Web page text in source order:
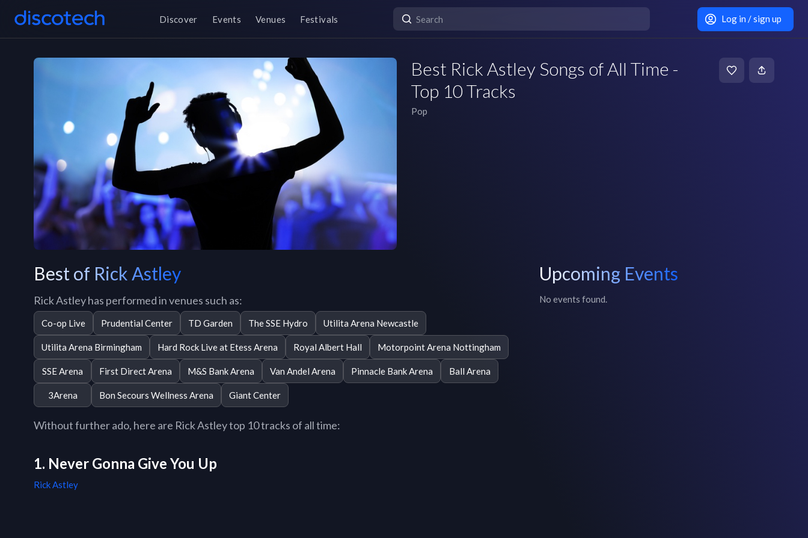
Discover Events Venues Festivals Log in / sign up
Best Rick Astley Songs of All Time -
Top 10 Tracks
Pop
Best of Rick Astley
Rick Astley has performed in venues such as:
Co-op Live Prudential Center TD Garden The SSE Hydro Utilita Arena Newcastle
Utilita Arena Birmingham Hard Rock Live at Etess Arena Royal Albert Hall Motorpoint Arena Nottingham
SSE Arena First Direct Arena M&S Bank Arena Van Andel Arena Pinnacle Bank Arena Ball Arena
3Arena Bon Secours Wellness Arena Giant Center
Without further ado, here are Rick Astley top 10 tracks of all time:
1. Never Gonna Give You Up
Rick Astley
Upcoming Events
No events found.